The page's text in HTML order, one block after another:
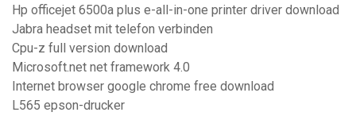
Hp officejet 6500a plus e-all-in-one printer driver download
Jabra headset mit telefon verbinden
Cpu-z full version download
Microsoft.net net framework 4.0
Internet browser google chrome free download
L565 epson-drucker